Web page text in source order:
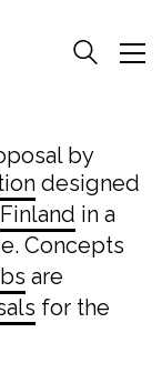
by
designed
Finland in a
Concepts
are
for the